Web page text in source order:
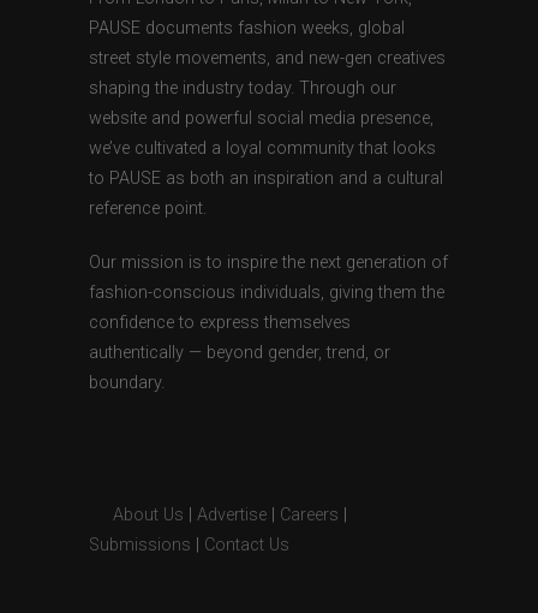
PAUSE documents fashion weeks, global
street style movements, and new-gen creatives
shaping the industry today. Through our
website and powerful social media presence,
we’ve cultivated a loyal community that looks
to PAUSE as both an inspiration and a cultural
reference point.
Our mission is to inspire the next generation of
fashion-conscious individuals, giving them the
confidence to express themselves
authentically — beyond gender, trend, or
boundary.
About Us Advertise Careers
Submissions
Contact Us